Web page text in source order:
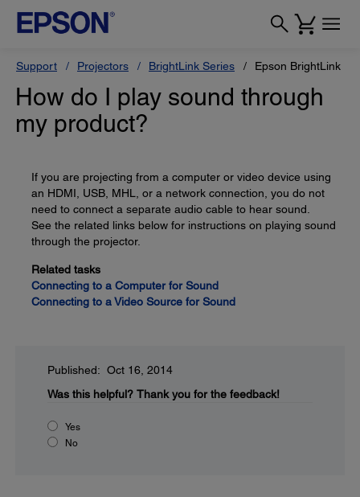
Support Projectors BrightLink Series Epson BrightLink
How do I play sound through
my product?
If you are projecting from a computer or video device using
an HDMI, USB, MHL, or a network connection, you do not
need to connect a separate audio cable to hear sound.
See the related links below for instructions on playing sound
through the projector.
Related tasks
Connecting to a Computer for Sound
Connecting to a Video Source for Sound
Published: Oct 16, 2014
Was this helpful? Thank you for the feedback!
Yes
No